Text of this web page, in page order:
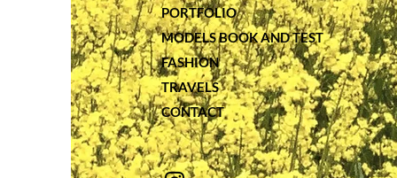
PORTFOLIO
MODELS BOOK AND TEST
FASHION
TRAVELS
CONTACT